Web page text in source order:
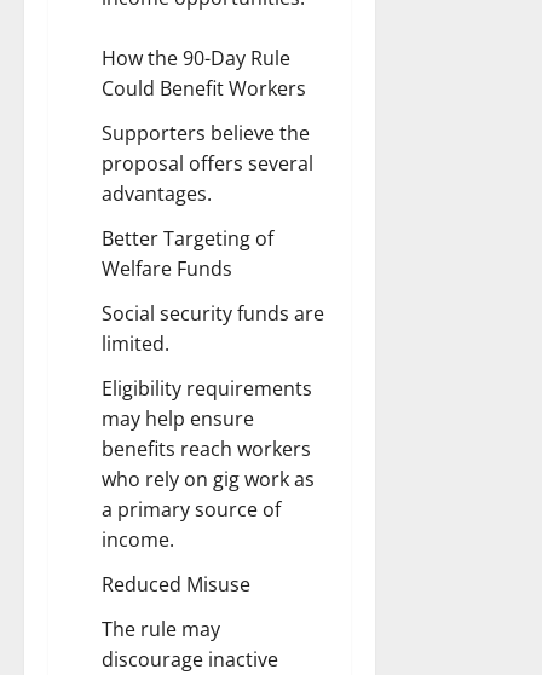
How the 90-Day Rule
Could Benefit Workers
Supporters believe the
proposal offers several
advantages.
Better Targeting of
Welfare Funds
Social security funds are
limited.
Eligibility requirements
may help ensure
benefits reach workers
who rely on gig work as
a primary source of
income.
Reduced Misuse
The rule may
discourage inactive